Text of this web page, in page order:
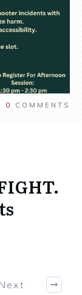
0 COMMENTS